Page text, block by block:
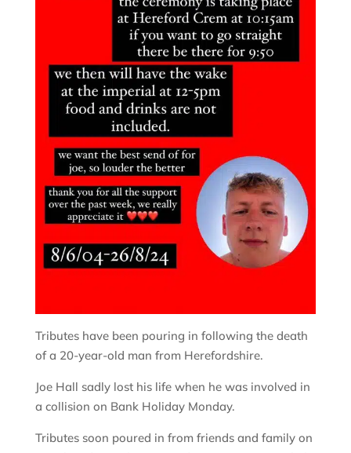
Tributes have been pouring in following the death
of a 20-year-old man from Herefordshire.
Joe Hall sadly lost his life when he was involved in
a collision on Bank Holiday Monday.
Tributes soon poured in from friends and family on